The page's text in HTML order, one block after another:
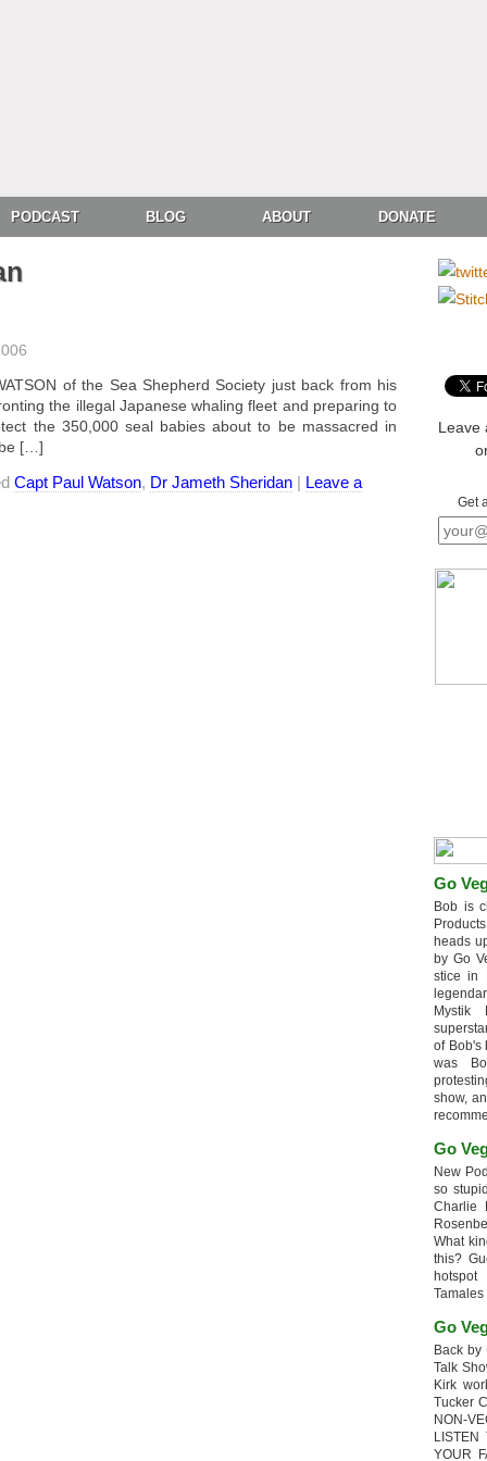
PODCAST BLOG ABOUT DONATE
of the Sea Shepherd Society just back from his
the illegal Japanese whaling fleet and preparing to
the 350,000 seal babies about to be massacred in
be […]
Capt Paul Watson, Dr Jameth Sheridan | Leave a
Leave
Get
Go
Bob is
heads
by Go
stice in
Mystik
of Bob's
was
show,
Go
New
so
Charlie
What
this?
Tamales
Go
Back by
Talk
Kirk
Tucker
NON-
LISTEN
YOUR